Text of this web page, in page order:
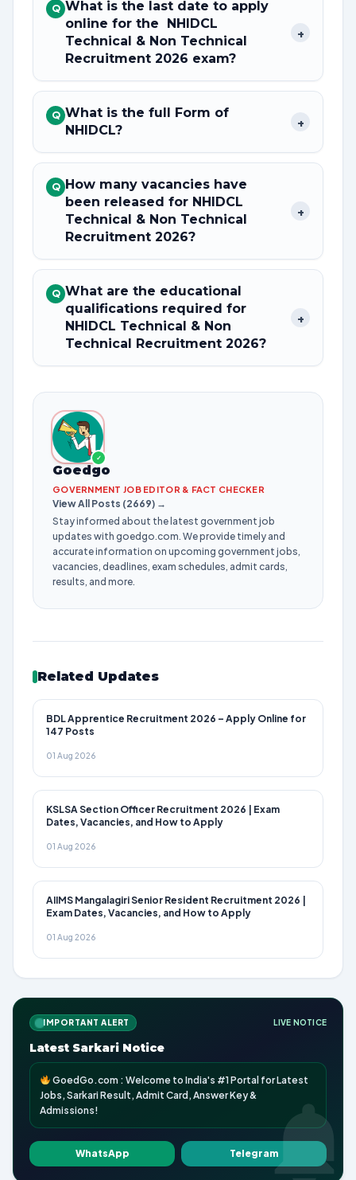
Q What is the last date to apply
online for the NHIDCL
Technical & Non Technical
Recruitment 2026 exam?
+
Q What is the full Form of
NHIDCL?
+
Q How many vacancies have
been released for NHIDCL
Technical & Non Technical
Recruitment 2026?
+
Q What are the educational
qualifications required for
NHIDCL Technical & Non
Technical Recruitment 2026?
+
✓
Goedgo
GOVERNMENT JOB EDITOR & FACT CHECKER
View All Posts (2669) →
Stay informed about the latest government job
updates with goedgo.com. We provide timely and
accurate information on upcoming government jobs,
vacancies, deadlines, exam schedules, admit cards,
results, and more.
Related Updates
BDL Apprentice Recruitment 2026 – Apply Online for
147 Posts
01 Aug 2026
KSLSA Section Officer Recruitment 2026 | Exam
Dates, Vacancies, and How to Apply
01 Aug 2026
AIIMS Mangalagiri Senior Resident Recruitment 2026 |
Exam Dates, Vacancies, and How to Apply
01 Aug 2026
IMPORTANT ALERT LIVE NOTICE
Latest Sarkari Notice
GoedGo.com : Welcome to India's #1 Portal for Latest
Jobs, Sarkari Result, Admit Card, Answer Key &
Admissions!
WhatsApp Telegram